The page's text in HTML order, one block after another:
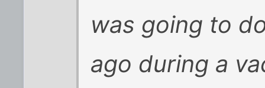
was going to
ago during a